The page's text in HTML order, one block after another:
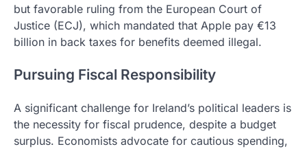
but favorable ruling from the European Court of
Justice (ECJ), which mandated that Apple pay €13
billion in back taxes for benefits deemed illegal.
Pursuing Fiscal Responsibility
A significant challenge for Ireland’s political leaders is
the necessity for fiscal prudence, despite a budget
surplus. Economists advocate for cautious spending,